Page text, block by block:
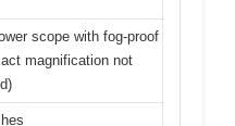
scope with fog-proof
magnification not